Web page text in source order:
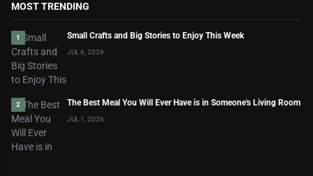
MOST TRENDING
1 Small Crafts and Big Stories to Enjoy This Week
JUL 6, 2026
2 The Best Meal You Will Ever Have is in Someone's Living Room
JUL 1, 2026